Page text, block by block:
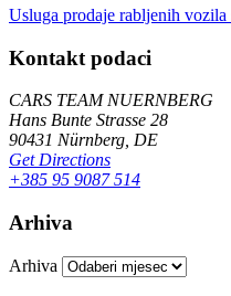
Usluga prodaje rabljenih
Kontakt podaci
CARS TEAM NUERNBERG
Hans Bunte Strasse 28
90431 Nürnberg, DE
Get Directions
+385 95 9087 514
Arhiva
Arhiva